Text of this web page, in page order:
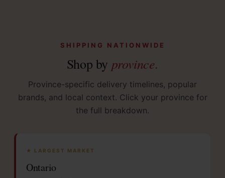
SHIPPING NATIONWIDE
Shop by province.
Province-specific delivery timelines, popular
brands, and local context. Click your province for
the full breakdown.
★ LARGEST MARKET
Ontario